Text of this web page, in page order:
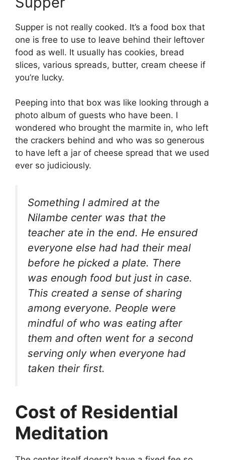
Supper is not really cooked. It’s a food box that
one is free to use to leave behind their leftover
food as well. It usually has cookies, bread
slices, various spreads, butter, cream cheese if
you’re lucky.
Peeping into that box was like looking through a
photo album of guests who have been. I
wondered who brought the marmite in, who left
the crackers behind and who was so generous
to have left a jar of cheese spread that we used
ever so judiciously.
Something I admired at the
Nilambe center was that the
teacher ate in the end. He ensured
everyone else had had their meal
before he picked a plate. There
was enough food but just in case.
This created a sense of sharing
among everyone. People were
mindful of who was eating after
them and often went for a second
serving only when everyone had
taken their first.
Cost of Residential
Meditation